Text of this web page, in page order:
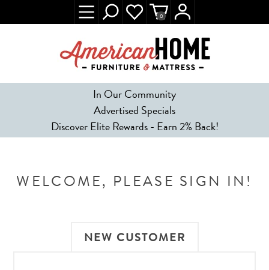
In Our Community
Advertised Specials
Discover Elite Rewards - Earn 2% Back!
0
WELCOME, PLEASE SIGN IN!
NEW CUSTOMER